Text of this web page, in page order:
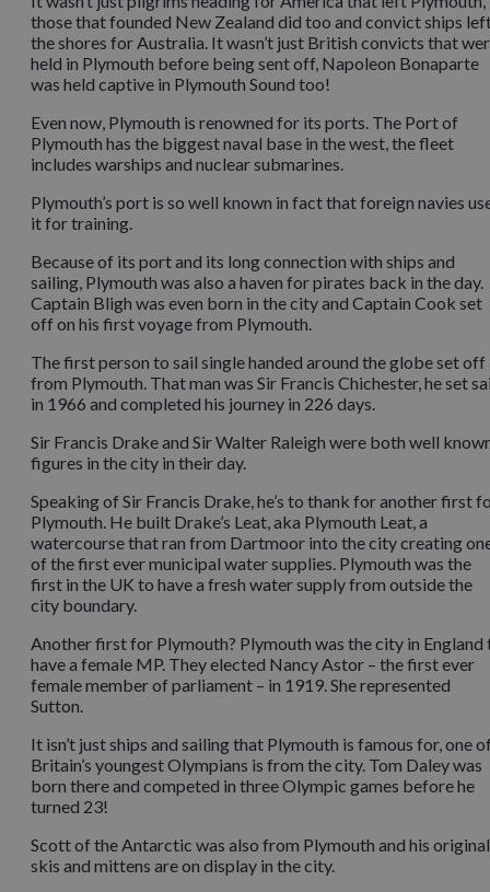
those that founded New Zealand did too and convict ships
the shores for Australia. It wasn’t just British convicts that
held in Plymouth before being sent off, Napoleon Bonaparte
was held captive in Plymouth Sound too!
Even now, Plymouth is renowned for its ports. The Port of
Plymouth has the biggest naval base in the west, the fleet
includes warships and nuclear submarines.
Plymouth’s port is so well known in fact that foreign navies
it for training.
Because of its port and its long connection with ships and
sailing, Plymouth was also a haven for pirates back in the day.
Captain Bligh was even born in the city and Captain Cook set
off on his first voyage from Plymouth.
The first person to sail single handed around the globe set off
from Plymouth. That man was Sir Francis Chichester, he set
in 1966 and completed his journey in 226 days.
Sir Francis Drake and Sir Walter Raleigh were both well
figures in the city in their day.
Speaking of Sir Francis Drake, he’s to thank for another first
Plymouth. He built Drake’s Leat, aka Plymouth Leat, a
watercourse that ran from Dartmoor into the city creating
of the first ever municipal water supplies. Plymouth was the
first in the UK to have a fresh water supply from outside the
city boundary.
Another first for Plymouth? Plymouth was the city in England
have a female MP. They elected Nancy Astor – the first ever
female member of parliament – in 1919. She represented
Sutton.
It isn’t just ships and sailing that Plymouth is famous for, one
Britain’s youngest Olympians is from the city. Tom Daley was
born there and competed in three Olympic games before he
turned 23!
Scott of the Antarctic was also from Plymouth and his original
skis and mittens are on display in the city.